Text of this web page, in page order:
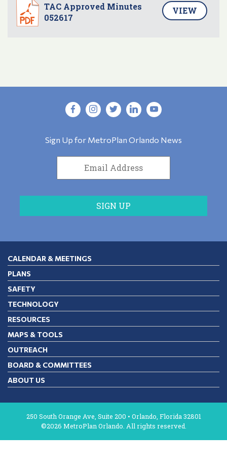
TAC Approved Minutes
052617
VIEW
Sign Up for MetroPlan Orlando News
CALENDAR & MEETINGS
PLANS
SAFETY
TECHNOLOGY
RESOURCES
MAPS & TOOLS
OUTREACH
BOARD & COMMITTEES
ABOUT US
250 South Orange Ave, Suite 200 • Orlando, Florida 32801
©2026 MetroPlan Orlando. All rights reserved.